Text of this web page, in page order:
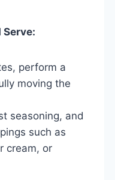
Serve:
perform a
moving the
seasoning, and
such as
cream, or